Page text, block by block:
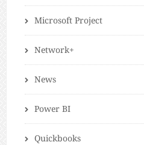
Microsoft Project
Network+
News
Power BI
Quickbooks